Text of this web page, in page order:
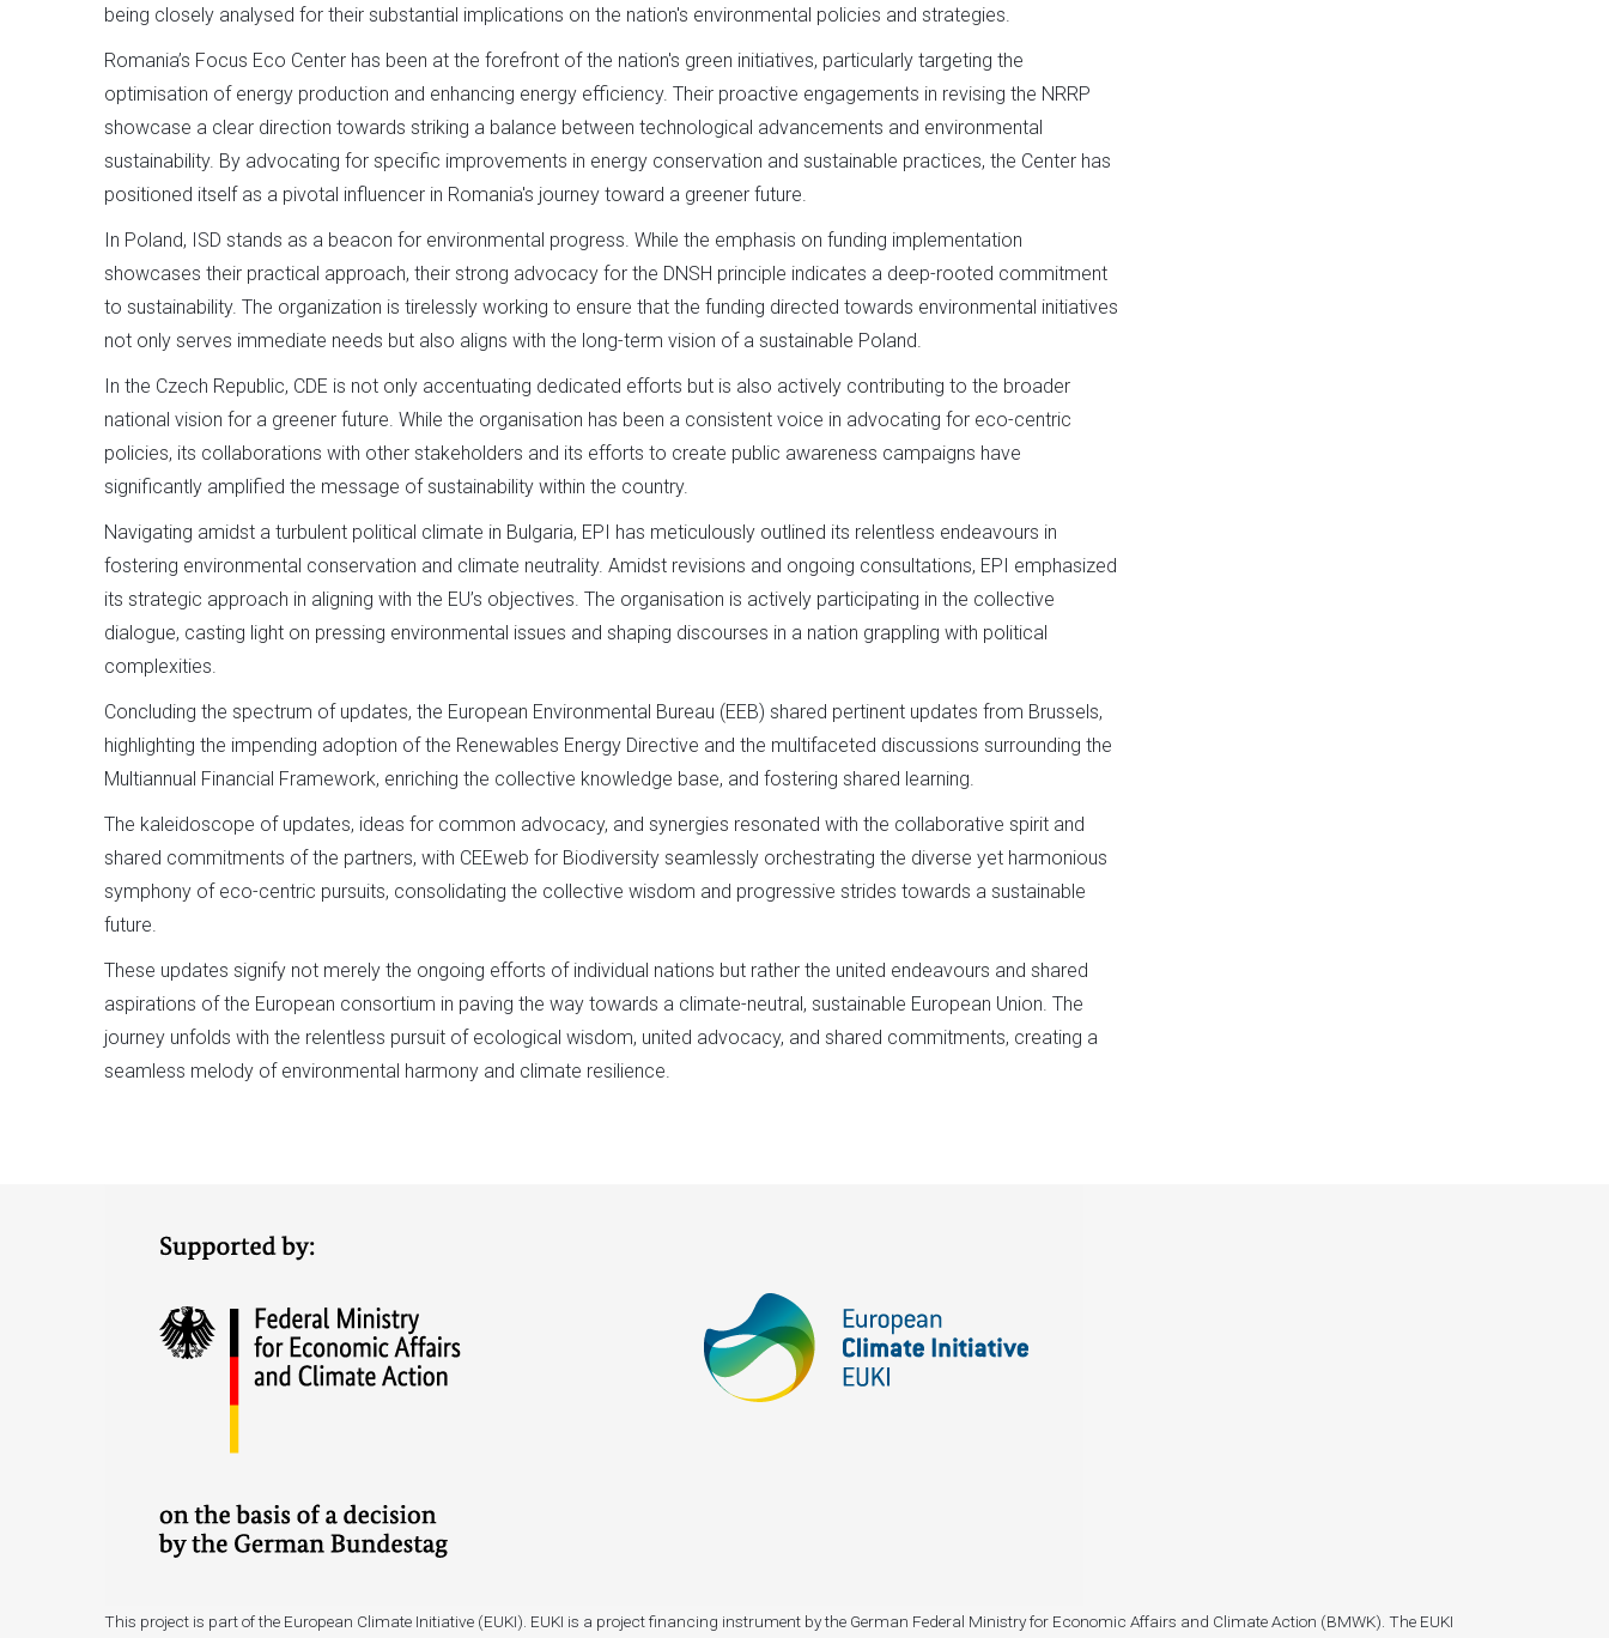
being closely analysed for their substantial implications on the nation's environmental policies and strategies.
Romania’s Focus Eco Center has been at the forefront of the nation's green initiatives, particularly targeting the
optimisation of energy production and enhancing energy efficiency. Their proactive engagements in revising the NRRP
showcase a clear direction towards striking a balance between technological advancements and environmental
sustainability. By advocating for specific improvements in energy conservation and sustainable practices, the Center has
positioned itself as a pivotal influencer in Romania's journey toward a greener future.
In Poland, ISD stands as a beacon for environmental progress. While the emphasis on funding implementation
showcases their practical approach, their strong advocacy for the DNSH principle indicates a deep-rooted commitment
to sustainability. The organization is tirelessly working to ensure that the funding directed towards environmental initiatives
not only serves immediate needs but also aligns with the long-term vision of a sustainable Poland.
In the Czech Republic, CDE is not only accentuating dedicated efforts but is also actively contributing to the broader
national vision for a greener future. While the organisation has been a consistent voice in advocating for eco-centric
policies, its collaborations with other stakeholders and its efforts to create public awareness campaigns have
significantly amplified the message of sustainability within the country.
Navigating amidst a turbulent political climate in Bulgaria, EPI has meticulously outlined its relentless endeavours in
fostering environmental conservation and climate neutrality. Amidst revisions and ongoing consultations, EPI emphasized
its strategic approach in aligning with the EU’s objectives. The organisation is actively participating in the collective
dialogue, casting light on pressing environmental issues and shaping discourses in a nation grappling with political
complexities.
Concluding the spectrum of updates, the European Environmental Bureau (EEB) shared pertinent updates from Brussels,
highlighting the impending adoption of the Renewables Energy Directive and the multifaceted discussions surrounding the
Multiannual Financial Framework, enriching the collective knowledge base, and fostering shared learning.
The kaleidoscope of updates, ideas for common advocacy, and synergies resonated with the collaborative spirit and
shared commitments of the partners, with CEEweb for Biodiversity seamlessly orchestrating the diverse yet harmonious
symphony of eco-centric pursuits, consolidating the collective wisdom and progressive strides towards a sustainable
future.
These updates signify not merely the ongoing efforts of individual nations but rather the united endeavours and shared
aspirations of the European consortium in paving the way towards a climate-neutral, sustainable European Union. The
journey unfolds with the relentless pursuit of ecological wisdom, united advocacy, and shared commitments, creating a
seamless melody of environmental harmony and climate resilience.
This project is part of the European Climate Initiative (EUKI). EUKI is a project financing instrument by the German Federal Ministry for Economic Affairs and Climate Action (BMWK). The EUKI